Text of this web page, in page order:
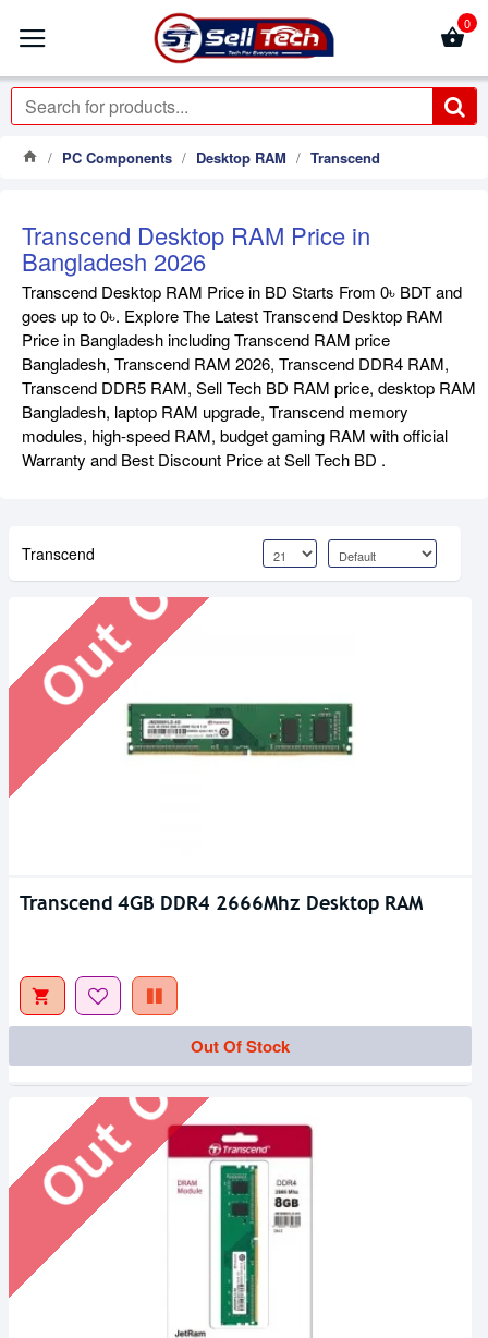
0
PC Components Desktop RAM Transcend
Transcend Desktop RAM Price in
Bangladesh 2026
Transcend Desktop RAM Price in BD Starts From 0৳ BDT and
goes up to 0৳. Explore The Latest Transcend Desktop RAM
Price in Bangladesh including Transcend RAM price
Bangladesh, Transcend RAM 2026, Transcend DDR4 RAM,
Transcend DDR5 RAM, Sell Tech BD RAM price, desktop RAM
Bangladesh, laptop RAM upgrade, Transcend memory
modules, high-speed RAM, budget gaming RAM with official
Warranty and Best Discount Price at Sell Tech BD .
Transcend
Out Of Stock
Transcend 4GB DDR4 2666Mhz Desktop RAM
Out Of Stock
Out Of Stock